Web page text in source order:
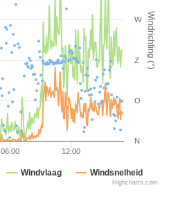
Windrichting (°)
Windvlaag Windsnelheid
12:00
06:00
Highcharts.com
N
O
Z
W